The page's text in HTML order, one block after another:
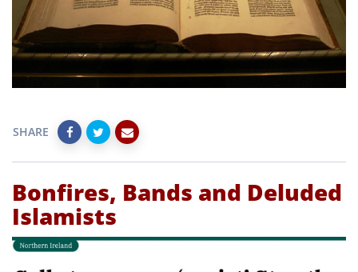
SHARE
Bonfires, Bands and Deluded
Islamists